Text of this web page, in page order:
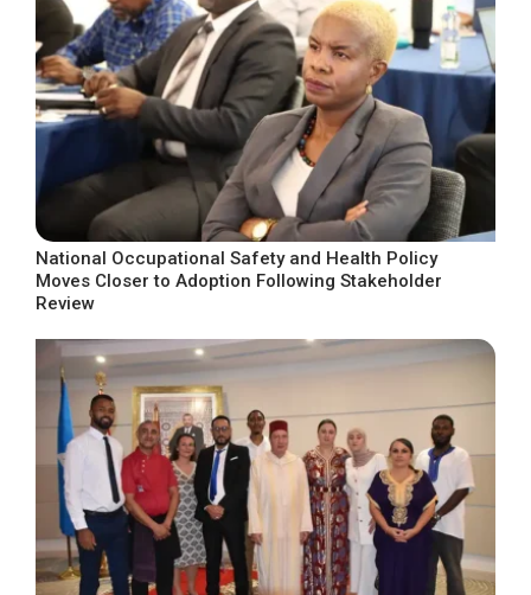
National Occupational Safety and Health Policy
Moves Closer to Adoption Following Stakeholder
Review